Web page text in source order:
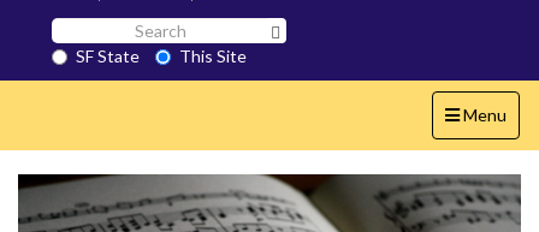
Search
SF
State
SF State
This Site
Toggle
navigation
Menu